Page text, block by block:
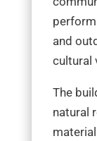
and
cultural
The
natural